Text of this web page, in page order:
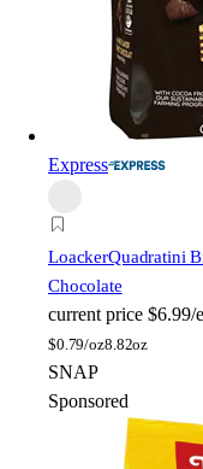
Express
LoackerQuadratini
Chocolate
current price $6.99/
$0.79/oz8.82oz
SNAP
Sponsored